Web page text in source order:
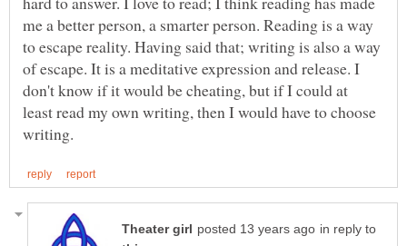
me a better person, a smarter person. Reading is a way
to escape reality. Having said that; writing is also a way
of escape. It is a meditative expression and release. I
don't know if it would be cheating, but if I could at
least read my own writing, then I would have to choose
in reply to